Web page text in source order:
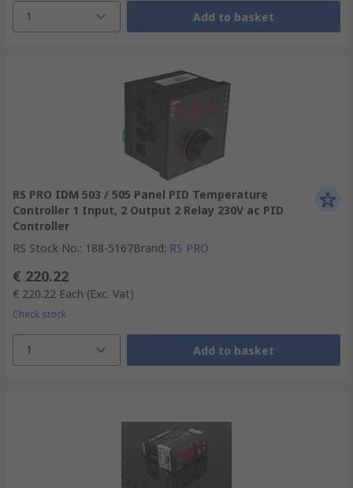
1 Add to basket
RS PRO IDM 503 / 505 Panel PID Temperature
Controller 1 Input, 2 Output 2 Relay 230V ac PID
Controller
RS Stock No.: 188-5167Brand: RS PRO
€ 220.22
€ 220.22 Each (Exc. Vat)
Check stock
1 Add to basket